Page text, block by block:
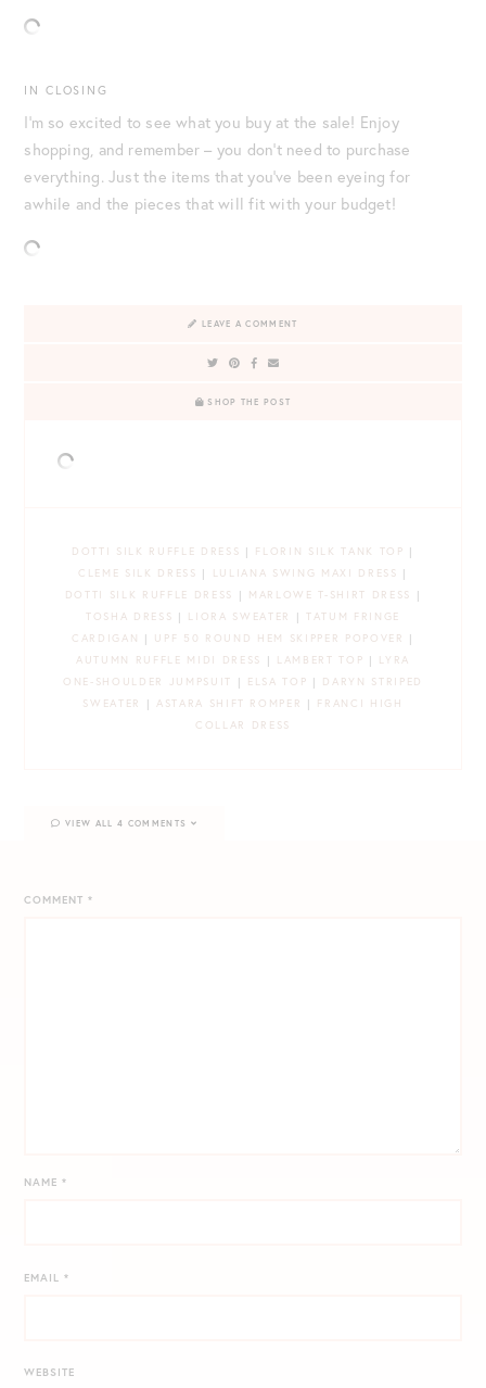
IN CLOSING
I’m so excited to see what you buy at the sale! Enjoy
shopping, and remember – you don’t need to purchase
everything. Just the items that you’ve been eyeing for
awhile and the pieces that will fit with your budget!
LEAVE A COMMENT
SHOP THE POST
DOTTI SILK RUFFLE DRESS | FLORIN SILK TANK TOP |
CLEME SILK DRESS | LULIANA SWING MAXI DRESS |
DOTTI SILK RUFFLE DRESS
| MARLOWE T-SHIRT DRESS
|
TOSHA DRESS | LIORA SWEATER | TATUM FRINGE
CARDIGAN
| UPF 50 ROUND HEM SKIPPER POPOVER
|
AUTUMN RUFFLE MIDI DRESS
| LAMBERT TOP | LYRA
ONE-SHOULDER JUMPSUIT
| ELSA TOP | DARYN STRIPED
SWEATER
| ASTARA SHIFT ROMPER | FRANCI HIGH
COLLAR DRESS
COMMENT*
NAME*
EMAIL*
WEBSITE
VIEW ALL 4 COMMENTS